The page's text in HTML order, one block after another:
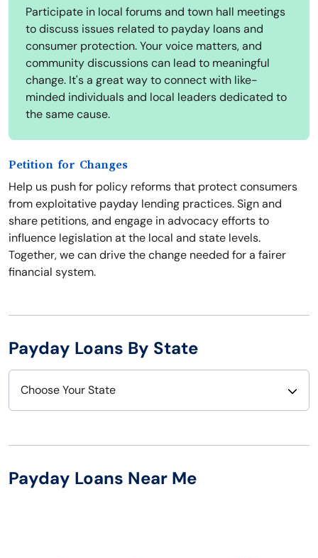
Participate in local forums and town hall meetings
to discuss issues related to payday loans and
consumer protection. Your voice matters, and
community discussions can lead to meaningful
change. It's a great way to connect with like-
minded individuals and local leaders dedicated to
the same cause.
Petition for Changes
Help us push for policy reforms that protect consumers
from exploitative payday lending practices. Sign and
share petitions, and engage in advocacy efforts to
influence legislation at the local and state levels.
Together, we can drive the change needed for a fairer
financial system.
Payday Loans By State
Choose Your State
Arizona
New Hampshire
Payday Loans Near Me